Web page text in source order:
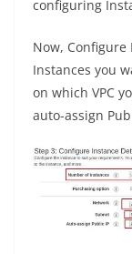
configuring
Now, Configure
Instances you
on which VPC
auto-assign